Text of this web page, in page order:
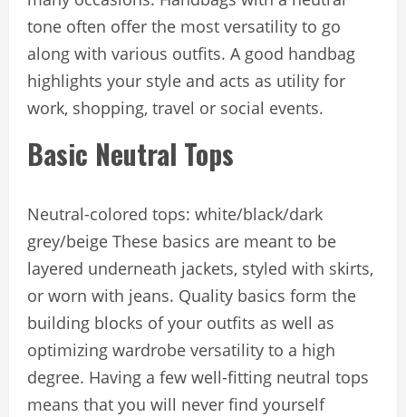
tone often offer the most versatility to go
along with various outfits. A good handbag
highlights your style and acts as utility for
work, shopping, travel or social events.
Basic Neutral Tops
Neutral-colored tops: white/black/dark
grey/beige These basics are meant to be
layered underneath jackets, styled with skirts,
or worn with jeans. Quality basics form the
building blocks of your outfits as well as
optimizing wardrobe versatility to a high
degree. Having a few well-fitting neutral tops
means that you will never find yourself